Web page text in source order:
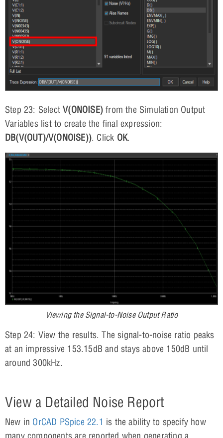
Step 23: SelectV(ONOISE) from the Simulation Output
Variables list to create the final expression:
DB(V(OUT)/V(ONOISE)). Click OK.
Viewing the Signal-to-Noise Output Ratio
Step 24: View the results. The signal-to-noise ratio peaks
at an impressive 153.15dB and stays above 150dB until
around 300kHz.
View a Detailed Noise Report
New in OrCAD PSpice 22.1 is the ability to specify how